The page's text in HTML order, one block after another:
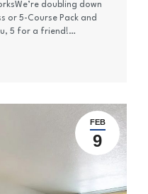
doubling down
or 5-Course Pack and
5 for a friend!…
FEB
9